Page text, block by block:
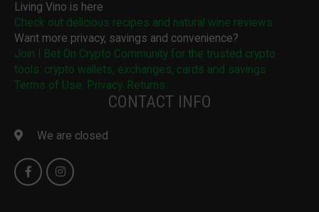
Living Vino is here
Check out delicious recipes and natural wine reviews
Want more privacy, savings and convenience?
Join I Bet On Crypto Community for the trusted crypto
tools: crypto wallets, exchanges, cards and savings
Terms of Use. Privacy. Returns.
CONTACT INFO
We are closed